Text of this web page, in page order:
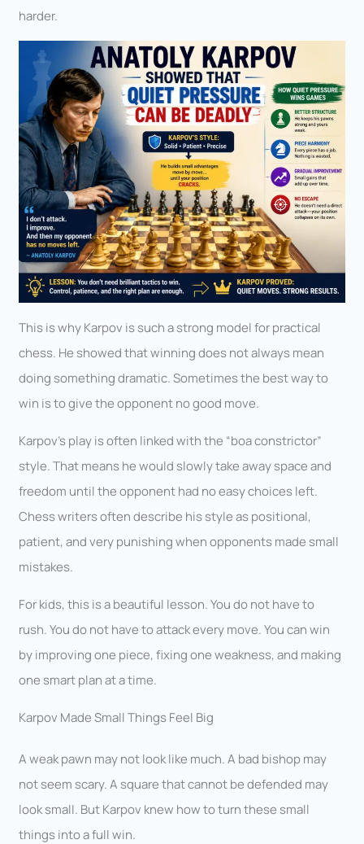
harder.
This is why Karpov is such a strong model for practical
chess. He showed that winning does not always mean
doing something dramatic. Sometimes the best way to
win is to give the opponent no good move.
Karpov’s play is often linked with the “boa constrictor”
style. That means he would slowly take away space and
freedom until the opponent had no easy choices left.
Chess writers often describe his style as positional,
patient, and very punishing when opponents made small
mistakes.
For kids, this is a beautiful lesson. You do not have to
rush. You do not have to attack every move. You can win
by improving one piece, fixing one weakness, and making
one smart plan at a time.
Karpov Made Small Things Feel Big
A weak pawn may not look like much. A bad bishop may
not seem scary. A square that cannot be defended may
look small. But Karpov knew how to turn these small
things into a full win.